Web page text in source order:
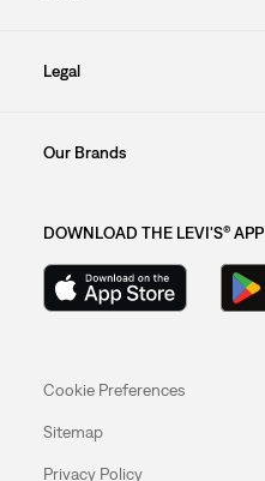
Legal
Our Brands
DOWNLOAD THE LEVI'S® APP
Cookie Preferences
Sitemap
Privacy Policy